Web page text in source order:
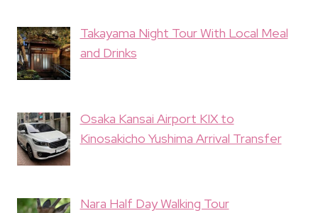
Takayama Night Tour With Local Meal
and Drinks
Osaka Kansai Airport KIX to
Kinosakicho Yushima Arrival Transfer
Nara Half Day Walking Tour